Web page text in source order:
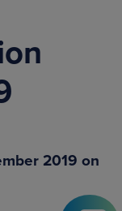
2019 on